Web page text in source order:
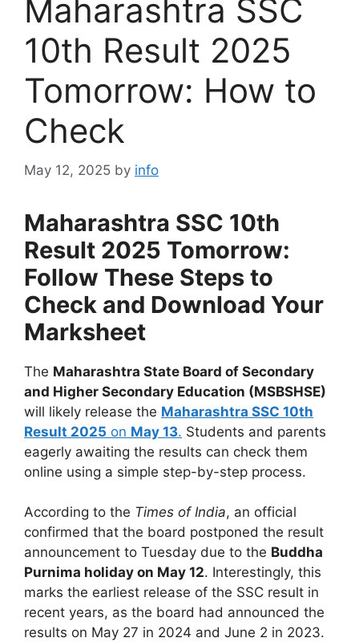
Maharashtra SSC
10th Result 2025
Tomorrow: How to
Check
May 12, 2025 by info
Maharashtra SSC 10th
Result 2025 Tomorrow:
Follow These Steps to
Check and Download Your
Marksheet
The Maharashtra State Board of Secondary
and Higher Secondary Education (MSBSHSE)
will likely release the Maharashtra SSC 10th
Result 2025 on May 13. Students and parents
eagerly awaiting the results can check them
online using a simple step-by-step process.
According to the Times of India, an official
confirmed that the board postponed the result
announcement to Tuesday due to the Buddha
Purnima holiday on May 12. Interestingly, this
marks the earliest release of the SSC result in
recent years, as the board had announced the
results on May 27 in 2024 and June 2 in 2023.